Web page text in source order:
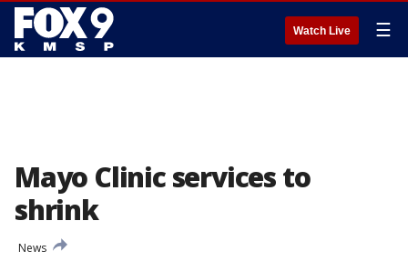
Watch Live ☰
Mayo Clinic services to
shrink
News